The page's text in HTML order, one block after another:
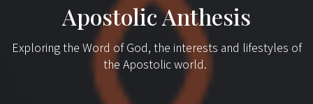
Apostolic Anthesis
Exploring the Word of God, the interests and lifestyles of
the Apostolic world.